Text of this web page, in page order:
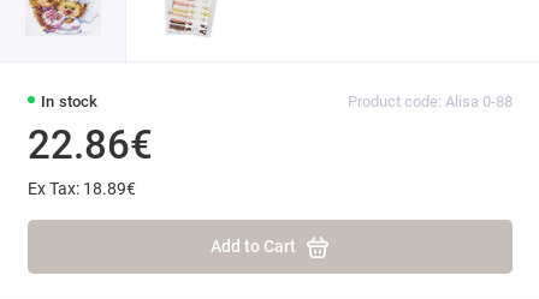
In stock Product code: Alisa 0-88
22.86€
Ex Tax: 18.89€
Add to Cart